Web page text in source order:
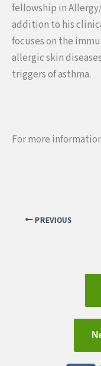
fellowship in
addition to his
focuses on the
allergic skin
triggers of asthma.
For more
PREVIOUS